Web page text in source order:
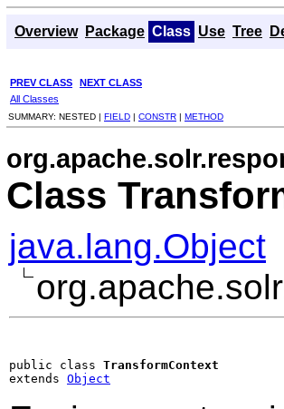
Overview Package Class Use Tree
PREV CLASS NEXT CLASS
All Classes
SUMMARY: NESTED | FIELD | CONSTR | METHOD
Class
java.lang.Object
public class TransformContext
extends Object